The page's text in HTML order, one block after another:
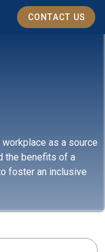
CONTACT US
as a source
the benefits of a
foster an inclusive